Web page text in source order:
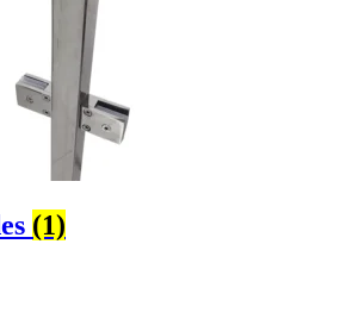
(1)